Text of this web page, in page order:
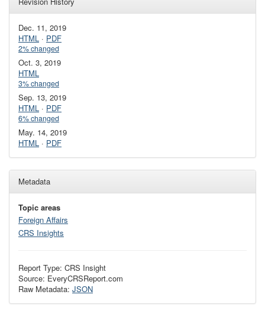
Dec. 11, 2019
HTML · PDF
2% changed
Oct. 3, 2019
HTML
3% changed
Sep. 13, 2019
HTML · PDF
6% changed
May. 14, 2019
HTML · PDF
Metadata
Topic areas
Foreign Affairs
CRS Insights
Report Type: CRS Insight
Source: EveryCRSReport.com
Raw Metadata: JSON